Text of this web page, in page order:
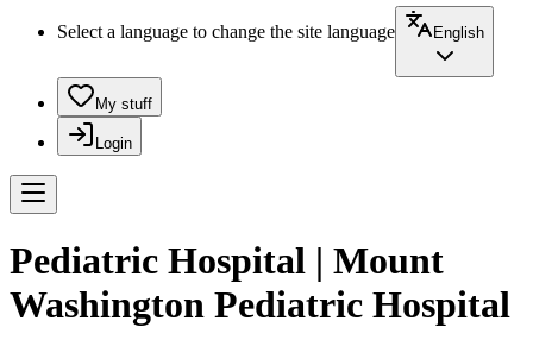
Select a language to change the site language English
My stuff
Login
Pediatric Hospital | Mount
Washington Pediatric Hospital